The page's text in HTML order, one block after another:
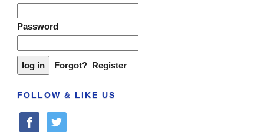
Password
Forgot? Register
FOLLOW & LIKE US
facebooktwitter